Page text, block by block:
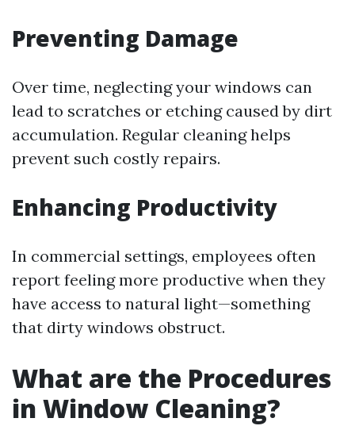
Preventing Damage
Over time, neglecting your windows can
lead to scratches or etching caused by dirt
accumulation. Regular cleaning helps
prevent such costly repairs.
Enhancing Productivity
In commercial settings, employees often
report feeling more productive when they
have access to natural light—something
that dirty windows obstruct.
What are the Procedures
in Window Cleaning?